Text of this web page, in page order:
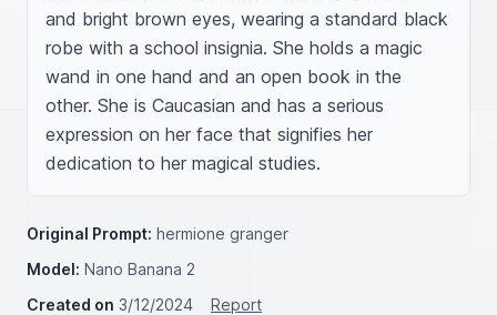
and bright brown eyes, wearing a standard black
robe with a school insignia. She holds a magic
wand in one hand and an open book in the
other. She is Caucasian and has a serious
expression on her face that signifies her
dedication to her magical studies.
Original Prompt: hermione granger
Model: Nano Banana 2
Created on 3/12/2024
Report